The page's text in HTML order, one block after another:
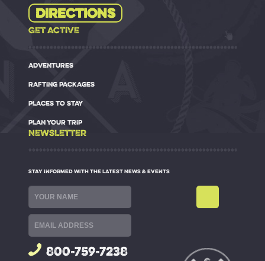
Directions
GET ACTIVE
ADVENTURES
RAFTING PACKAGES
PLACES TO STAY
PLAN YOUR TRIP
NEWSLETTER
STAY INFORMED WITH THE LATEST NEWS & EVENTS
800-759-7238